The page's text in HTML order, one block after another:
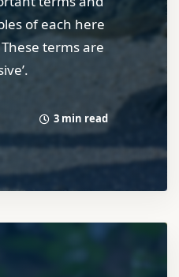
of each here
terms are
3 min read